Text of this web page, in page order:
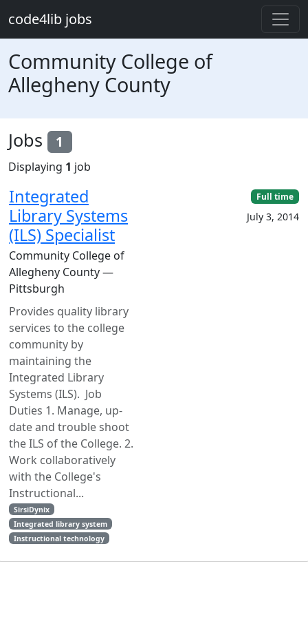
code4lib jobs
Community College of
Allegheny County
Jobs 1
Displaying 1 job
Integrated
Library Systems
(ILS) Specialist
Community College of
Allegheny County —
Pittsburgh
Provides quality library
services to the college
community by
maintaining the
Integrated Library
Systems (ILS). Job
Duties 1. Manage, up-
date and trouble shoot
the ILS of the College. 2.
Work collaboratively
with the College's
Instructional...
SirsiDynix
Integrated library system
Instructional technology
Full time
July 3, 2014